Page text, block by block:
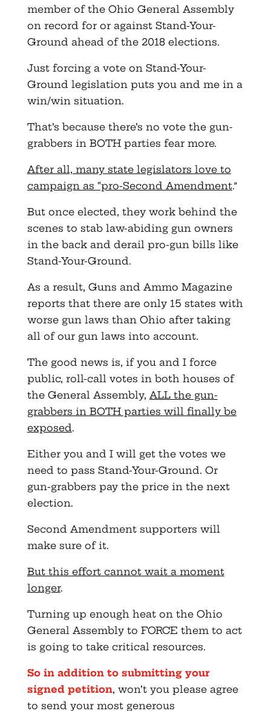
member of the Ohio General Assembly
on record for or against Stand-Your-
Ground ahead of the 2018 elections.
Just forcing a vote on Stand-Your-
Ground legislation puts you and me in a
win/win situation.
That’s because there’s no vote the gun-
grabbers in BOTH parties fear more.
After all, many state legislators love to
campaign as “pro-Second Amendment.”
But once elected, they work behind the
scenes to stab law-abiding gun owners
in the back and derail pro-gun bills like
Stand-Your-Ground.
As a result, Guns and Ammo Magazine
reports that there are only 15 states with
worse gun laws than Ohio after taking
all of our gun laws into account.
The good news is, if you and I force
public, roll-call votes in both houses of
the General Assembly, ALL the gun-
grabbers in BOTH parties will finally be
exposed.
Either you and I will get the votes we
need to pass Stand-Your-Ground. Or
gun-grabbers pay the price in the next
election.
Second Amendment supporters will
make sure of it.
But this effort cannot wait a moment
longer.
Turning up enough heat on the Ohio
General Assembly to FORCE them to act
is going to take critical resources.
So in addition to submitting your
signed petition, won’t you please agree
to send your most generous